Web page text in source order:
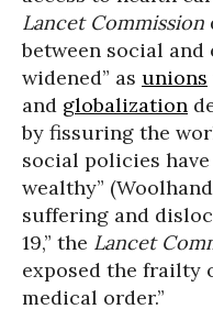
Lancet Commission
between social and
widened” as unions
and globalization
by fissuring the
social policies
wealthy”
suffering and
19,” the Lancet
exposed the frailty
medical order.”